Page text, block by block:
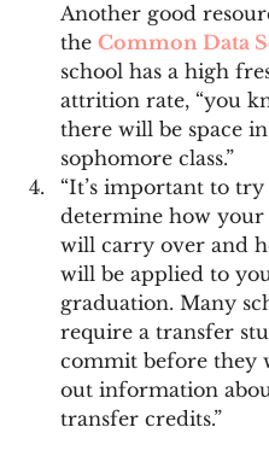
Another good
the Common Data
school has a high
attrition rate, “you
there will be space
sophomore class.”
“It’s important to try
determine how your
will carry over and
will be applied to
graduation. Many
require a transfer
commit before they
out information
transfer credits.”